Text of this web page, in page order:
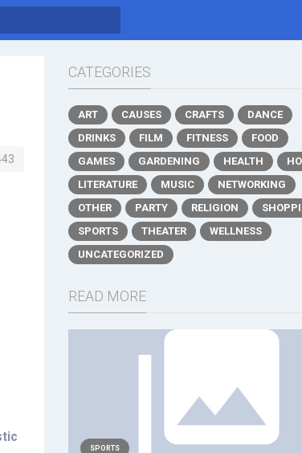
CATEGORIES
ART CAUSES CRAFTS
DANCE
DRINKS
FILM FITNESS
FOOD
GAMES
GARDENING HEALTH
LITERATURE
MUSIC
NETWORKING
OTHER
PARTY RELIGION
SPORTS
THEATER
WELLNESS
UNCATEGORIZED
READ MORE
SPORTS